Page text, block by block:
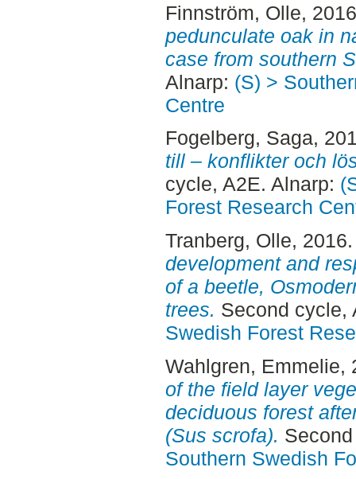
Finnström, Olle,
pedunculate oak in
case from southern
Alnarp: (S) >
Centre
Fogelberg, Saga,
till – konflikter och
cycle, A2E. Alnarp:
Forest Research
Tranberg, Olle,
development and
of a beetle,
trees. Second cycle,
Swedish Forest
Wahlgren, Emmelie,
of the field layer
deciduous forest
(Sus scrofa).
Southern Swedish